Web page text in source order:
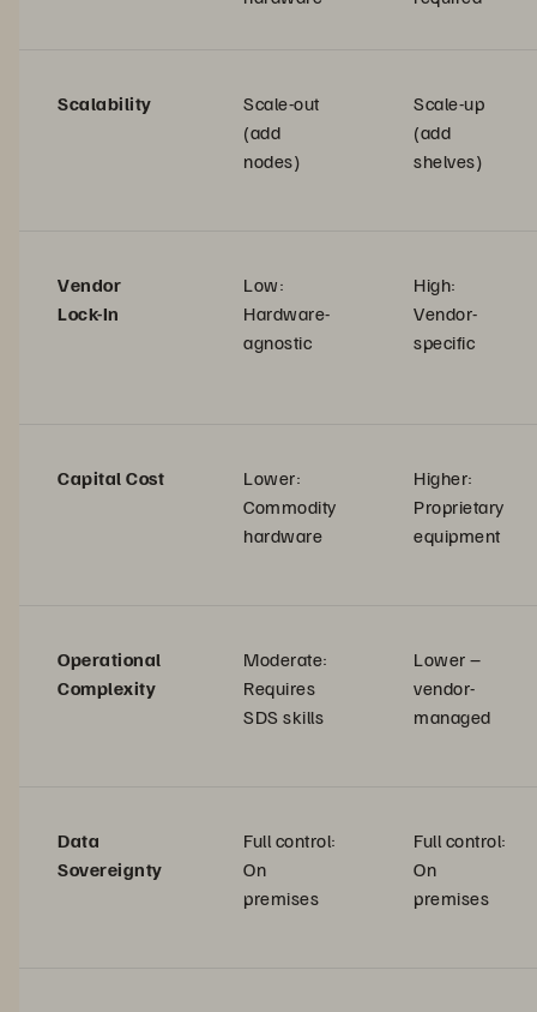
Scalability
Scale-out
(add
nodes)
Scale-up
(add
shelves)
Vendor
Lock-In
Low:
Hardware-
agnostic
High:
Vendor-
specific
Capital Cost
Lower:
Commodity
hardware
Higher:
Proprietary
equipment
Operational
Complexity
Moderate:
Requires
SDS skills
Lower –
vendor-
managed
Data
Sovereignty
Full control:
On
premises
Full control:
On
premises